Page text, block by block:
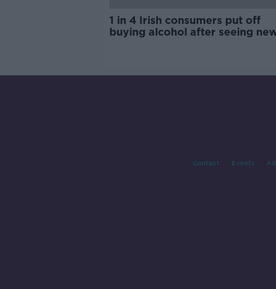
1 in 4 Irish consumers put off
buying alcohol after seeing
Contact Events